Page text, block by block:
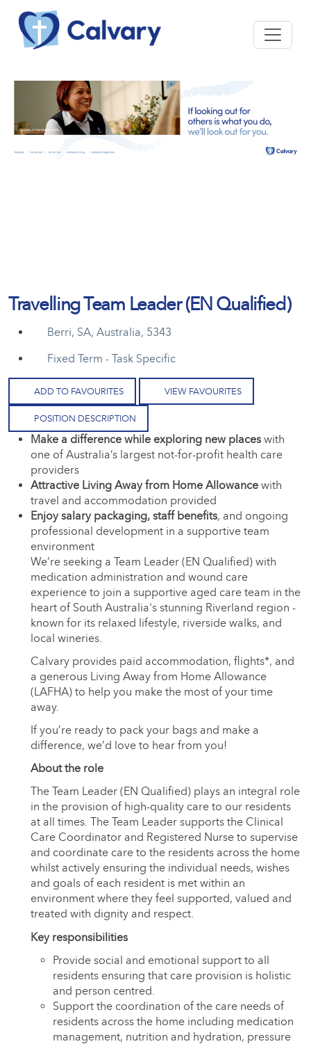
Travelling Team Leader (EN Qualified)
Berri, SA, Australia, 5343
Fixed Term - Task Specific
ADD TO FAVOURITES VIEW FAVOURITES
POSITION DESCRIPTION
Make a difference while exploring new places with
one of Australia’s largest not-for-profit health care
providers
Attractive Living Away from Home Allowance with
travel and accommodation provided
Enjoy salary packaging, staff benefits, and ongoing
professional development in a supportive team
environment
We’re seeking a Team Leader (EN Qualified) with
medication administration and wound care
experience to join a supportive aged care team in the
heart of South Australia's stunning Riverland region -
known for its relaxed lifestyle, riverside walks, and
local wineries.
Calvary provides paid accommodation, flights*, and
a generous Living Away from Home Allowance
(LAFHA) to help you make the most of your time
away.
If you’re ready to pack your bags and make a
difference, we’d love to hear from you!
About the role
The Team Leader (EN Qualified) plays an integral role
in the provision of high-quality care to our residents
at all times. The Team Leader supports the Clinical
Care Coordinator and Registered Nurse to supervise
and coordinate care to the residents across the home
whilst actively ensuring the individual needs, wishes
and goals of each resident is met within an
environment where they feel supported, valued and
treated with dignity and respect.
Key responsibilities
Provide social and emotional support to all
residents ensuring that care provision is holistic
and person centred.
Support the coordination of the care needs of
residents across the home including medication
management, nutrition and hydration, pressure